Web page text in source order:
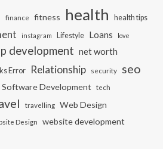
finance fitness health health tips
instagram Lifestyle Loans love
development net worth
Error Relationship security seo
Software Development tech
travelling Web Design
Design website development